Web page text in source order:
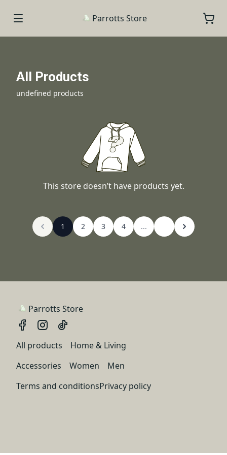
Parrotts Store
All Products
undefined products
This store doesn’t have products yet.
1 2 3 4 ...
Parrotts Store
All products
Home & Living
Accessories
Women
Men
Terms and conditionsPrivacy policy